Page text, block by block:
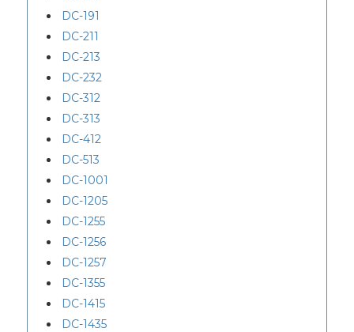
DC-191
DC-211
DC-213
DC-232
DC-312
DC-313
DC-412
DC-513
DC-1001
DC-1205
DC-1255
DC-1256
DC-1257
DC-1355
DC-1415
DC-1435